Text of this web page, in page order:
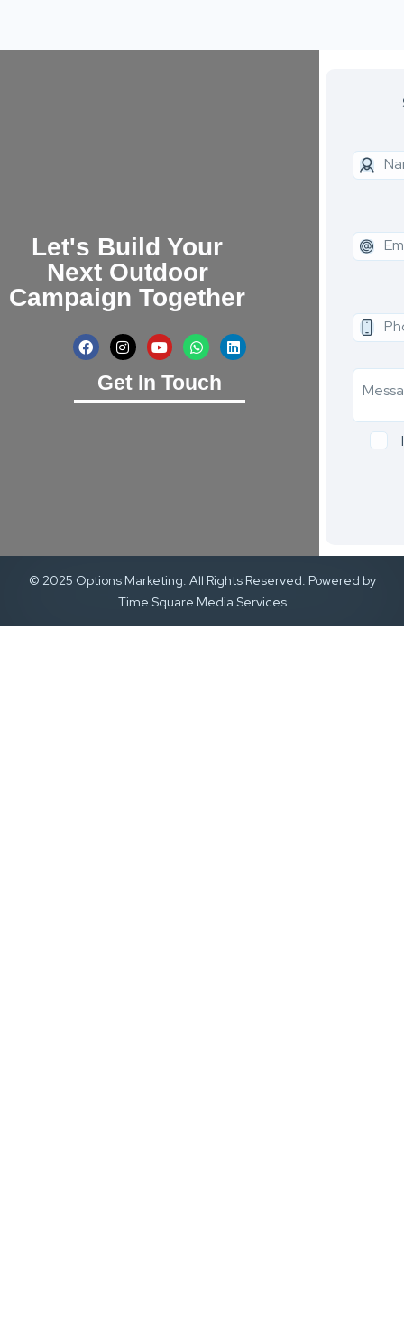
Let's Build Your
Next Outdoor
Campaign Together
Get In Touch
© 2025 Options Marketing. All Rights Reserved. Powered by
Time Square Media Services